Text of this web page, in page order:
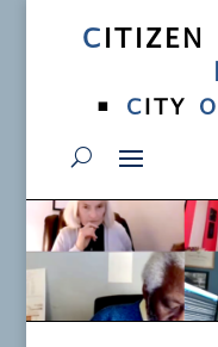
C ITIZEN
•
C ITY O